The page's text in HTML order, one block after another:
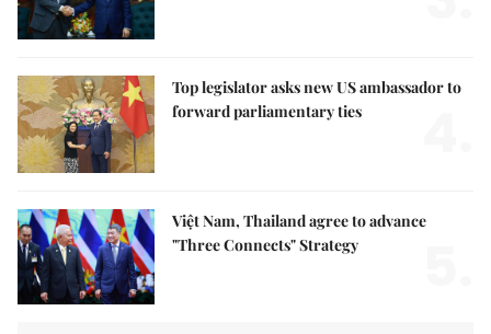
Top legislator asks new US ambassador to
forward parliamentary ties
Việt Nam, Thailand agree to advance
"Three Connects" Strategy